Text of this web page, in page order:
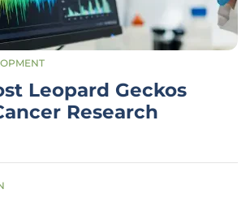
Leopard Geckos
Research